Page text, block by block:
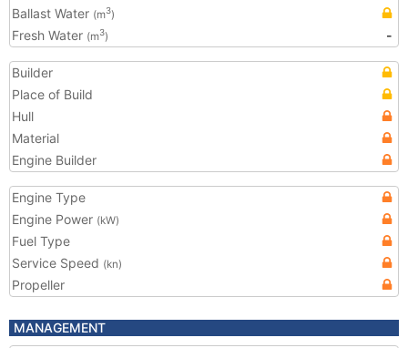
Ballast Water (m3)
Fresh Water (m3) -
Builder
Place of Build
Hull
Material
Engine Builder
Engine Type
Engine Power (kW)
Fuel Type
Service Speed (kn)
Propeller
MANAGEMENT